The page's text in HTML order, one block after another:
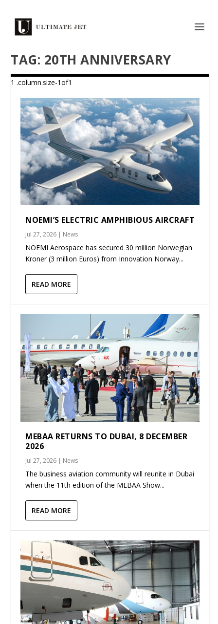
TAG: 20TH ANNIVERSARY
NOEMI’S ELECTRIC AMPHIBIOUS AIRCRAFT
Jul 27, 2026 | News
NOEMI Aerospace has secured 30 million Norwegian
Kroner (3 million Euros) from Innovation Norway...
READ MORE
MEBAA RETURNS TO DUBAI, 8 DECEMBER
2026
Jul 27, 2026 | News
The business aviation community will reunite in Dubai
when the 11th edition of the MEBAA Show...
READ MORE